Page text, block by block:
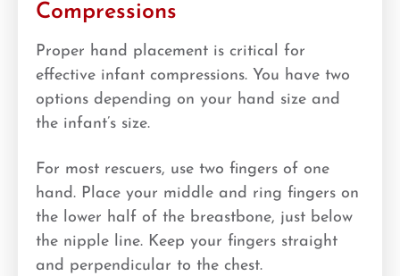
Compressions
Proper hand placement is critical for
effective infant compressions. You have two
options depending on your hand size and
the infant’s size.
For most rescuers, use two fingers of one
hand. Place your middle and ring fingers on
the lower half of the breastbone, just below
the nipple line. Keep your fingers straight
and perpendicular to the chest.